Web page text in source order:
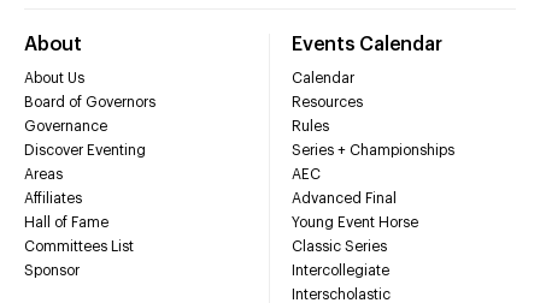
About
About Us
Board of Governors
Governance
Discover Eventing
Areas
Affiliates
Hall of Fame
Committees List
Sponsor
Events Calendar
Calendar
Resources
Rules
Series + Championships
AEC
Advanced Final
Young Event Horse
Classic Series
Intercollegiate
Interscholastic